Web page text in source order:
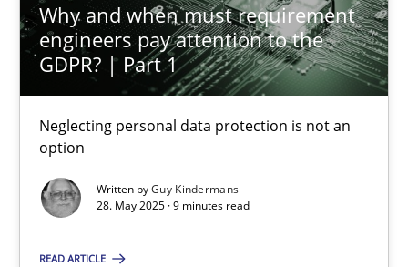
Why and when must requirement
engineers pay attention to the
GDPR? | Part 1
Neglecting personal data protection is not an
option
Written byGuy Kindermans
28. May 2025 · 9 minutes read
READ ARTICLE
Why and when must requirement engineers pay
Neglecting personal data protection is not an option
Methods